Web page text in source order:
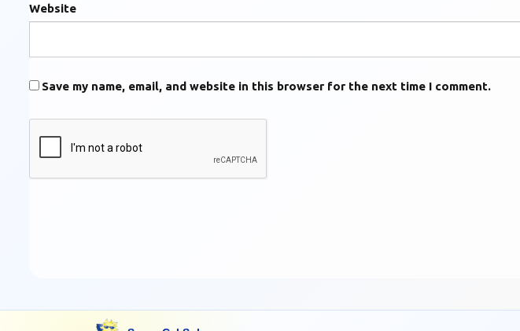
Website
Save my name, email, and website in this browser for the next time I comment.